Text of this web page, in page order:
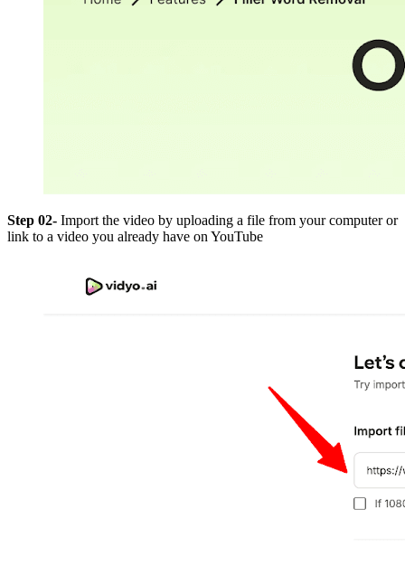
Step 02- Import the video by uploading a file from your computer or
link to a video you already have on YouTube